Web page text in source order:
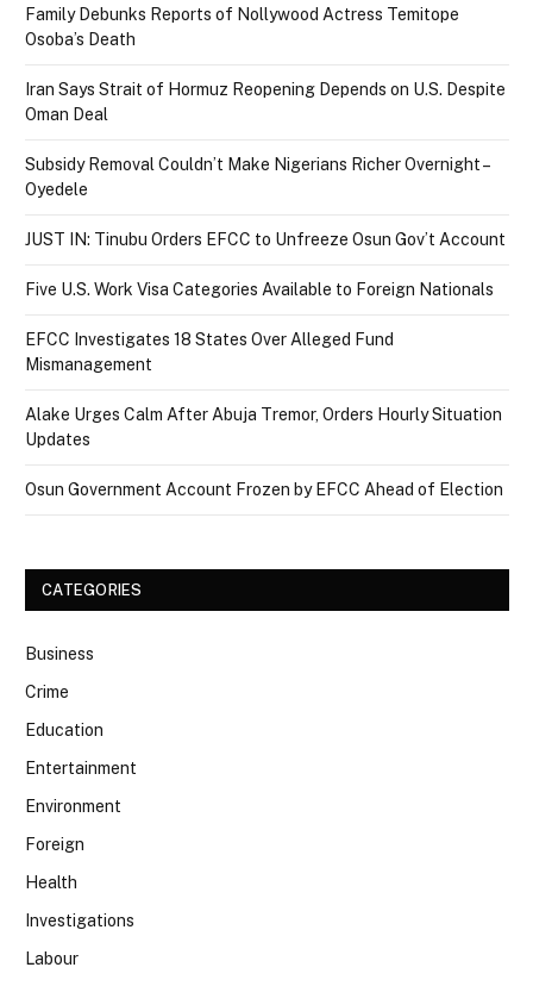
Family Debunks Reports of Nollywood Actress Temitope
Osoba’s Death
Iran Says Strait of Hormuz Reopening Depends on U.S. Despite
Oman Deal
Subsidy Removal Couldn’t Make Nigerians Richer Overnight –
Oyedele
JUST IN: Tinubu Orders EFCC to Unfreeze Osun Gov’t Account
Five U.S. Work Visa Categories Available to Foreign Nationals
EFCC Investigates 18 States Over Alleged Fund
Mismanagement
Alake Urges Calm After Abuja Tremor, Orders Hourly Situation
Updates
Osun Government Account Frozen by EFCC Ahead of Election
CATEGORIES
Business
Crime
Education
Entertainment
Environment
Foreign
Health
Investigations
Labour